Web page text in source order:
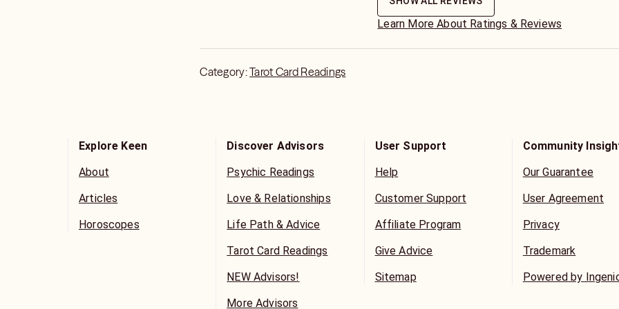
Learn More About Ratings & Reviews
Category:Tarot Card Readings
Explore Keen
About
Articles
Horoscopes
Discover Advisors
Psychic Readings
Love & Relationships
Life Path & Advice
Tarot Card Readings
NEW Advisors!
More Advisors
User Support
Help
Customer Support
Affiliate Program
Give Advice
Sitemap
Community
Our Guarantee
User Agreement
Privacy
Trademark
Powered by